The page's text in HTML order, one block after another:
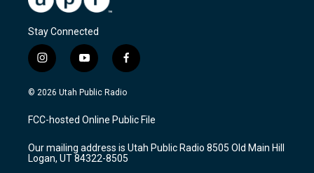
Stay Connected
i
n
s
a
g
a
m
y
o
u
u
b
f
a
c
b
o
k
© 2026 Utah Public Radio
FCC-hosted Online Public File
Our mailing address is Utah Public Radio 8505 Old Main Hill
Logan, UT 84322-8505